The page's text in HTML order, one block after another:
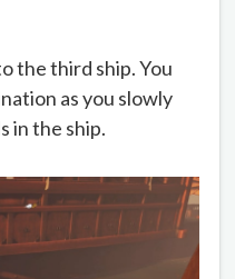
the third ship. You
as you slowly
in the ship.